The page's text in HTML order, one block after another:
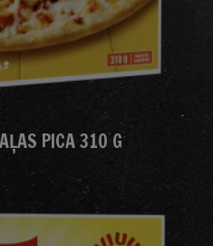
PICA 310 G